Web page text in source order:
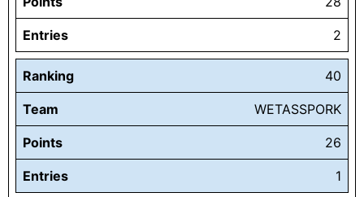
Entries 2
Ranking 40
Team WETASSPORK
Points 26
Entries 1